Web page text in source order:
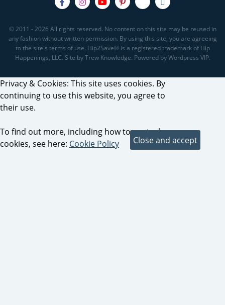
© 2011 - 2026 All rights reserved. No content on this site may be reused in
any fashion without written permission. By using this site, you are agreeing
to the site's terms of use. Hip2Save® is a registered trademark of Hip
Happenings, LLC. Site by Trew Knowledge. Powered by Wordpress VIP.
Privacy & Cookies: This site uses cookies. By
continuing to use this website, you agree to
their use.
To find out more, including how to control
cookies, see here: Cookie Policy